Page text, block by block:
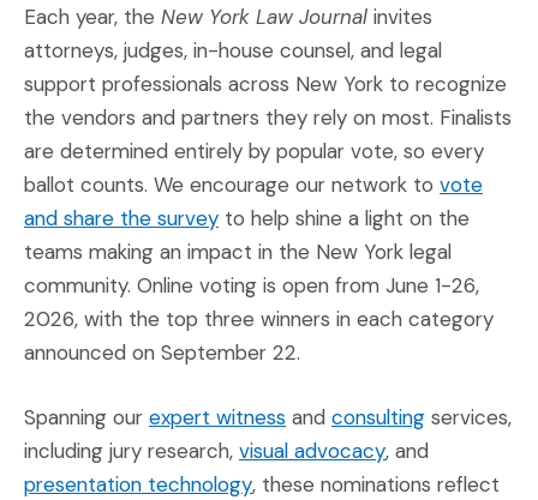
Each year, the New York Law Journal invites
attorneys, judges, in-house counsel, and legal
support professionals across New York to recognize
the vendors and partners they rely on most. Finalists
are determined entirely by popular vote, so every
ballot counts. We encourage our network to vote
and share the survey(Opens an external site in a new
to help shine a light on the
teams making an impact in the New York legal
community. Online voting is open from June 1-26,
2026, with the top three winners in each category
announced on September 22.
Spanning our expert witness(Opens in a new window)
and consulting(Opens in a
services,
including jury research, visual advocacy(Opens in a
, and
presentation technology(Opens in a new window)
, these nominations reflect